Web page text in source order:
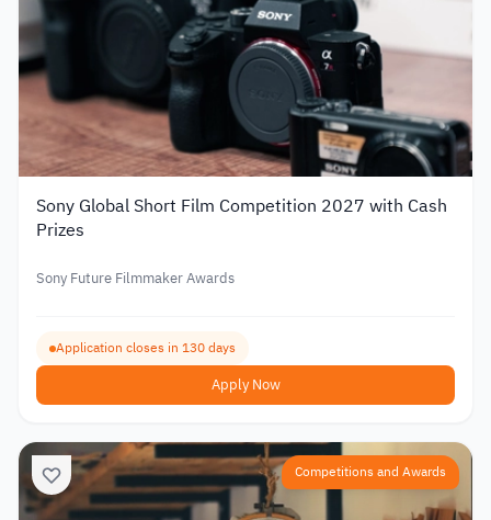
Sony Global Short Film Competition 2027 with Cash
Prizes
Sony Future Filmmaker Awards
Application closes in 130 days
Apply Now
Competitions and Awards